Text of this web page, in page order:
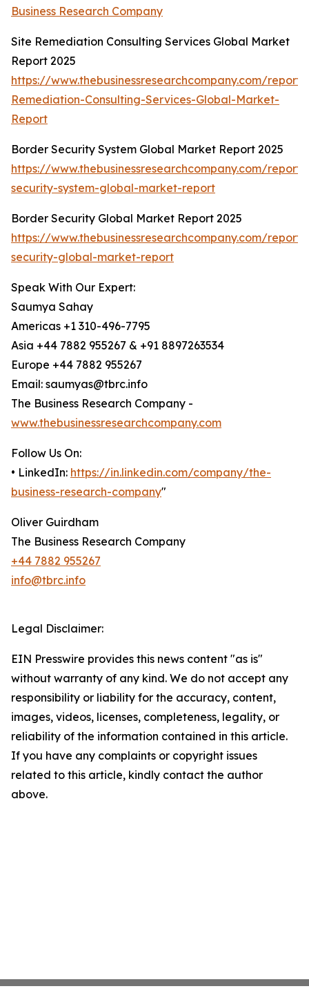
Business Research Company
Site Remediation Consulting Services Global Market
Report 2025
https://www.thebusinessresearchcompany.com/
Remediation-Consulting-Services-Global-Market-
Report
Border Security System Global Market Report 2025
https://www.thebusinessresearchcompany.com/
security-system-global-market-report
Border Security Global Market Report 2025
https://www.thebusinessresearchcompany.com/
security-global-market-report
Speak With Our Expert:
Saumya Sahay
Americas +1 310-496-7795
Asia +44 7882 955267 & +91 8897263534
Europe +44 7882 955267
Email: saumyas@tbrc.info
The Business Research Company -
www.thebusinessresearchcompany.com
Follow Us On:
• LinkedIn: https://in.linkedin.com/company/the-
business-research-company"
Oliver Guirdham
The Business Research Company
+44 7882 955267
info@tbrc.info
Legal Disclaimer:
EIN Presswire provides this news content "as is"
without warranty of any kind. We do not accept any
responsibility or liability for the accuracy, content,
images, videos, licenses, completeness, legality, or
reliability of the information contained in this article.
If you have any complaints or copyright issues
related to this article, kindly contact the author
above.